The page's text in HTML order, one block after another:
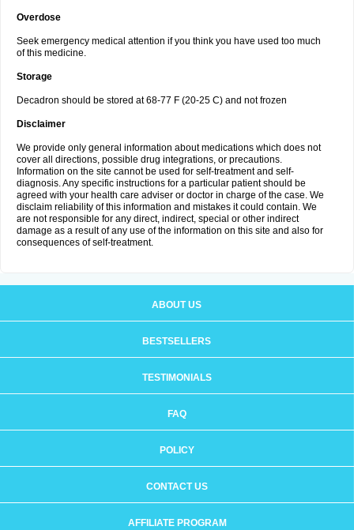
Overdose
Seek emergency medical attention if you think you have used too much
of this medicine.
Storage
Decadron should be stored at 68-77 F (20-25 C) and not frozen
Disclaimer
We provide only general information about medications which does not
cover all directions, possible drug integrations, or precautions.
Information on the site cannot be used for self-treatment and self-
diagnosis. Any specific instructions for a particular patient should be
agreed with your health care adviser or doctor in charge of the case. We
disclaim reliability of this information and mistakes it could contain. We
are not responsible for any direct, indirect, special or other indirect
damage as a result of any use of the information on this site and also for
consequences of self-treatment.
ABOUT US
BESTSELLERS
TESTIMONIALS
FAQ
POLICY
CONTACT US
AFFILIATE PROGRAM